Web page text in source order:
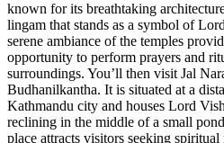
known for its breathtaking
lingam that stands as a symbol of
serene ambiance of the temples
opportunity to perform prayers and
surroundings. You’ll then visit Jal
Budhanilkantha. It is situated at a
Kathmandu city and houses Lord
reclining in the middle of a small
place attracts visitors seeking